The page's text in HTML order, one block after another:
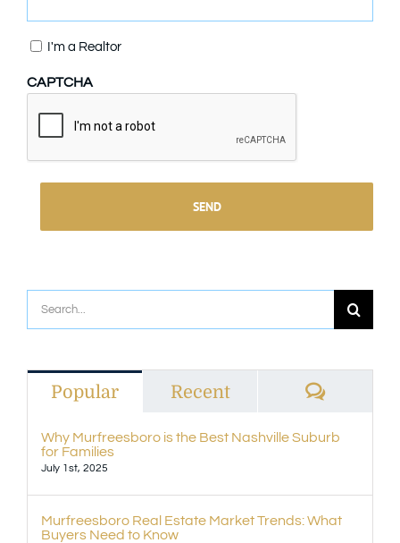
ConfirmI'm a Realtor
CAPTCHA
Popular Recent
Why Murfreesboro is the Best Nashville Suburb
for Families
July 1st, 2025
Murfreesboro Real Estate Market Trends: What
Buyers Need to Know